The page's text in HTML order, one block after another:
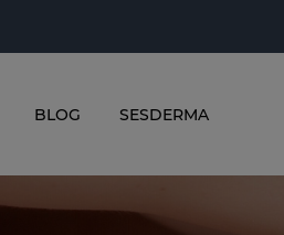
BLOG SESDERMA